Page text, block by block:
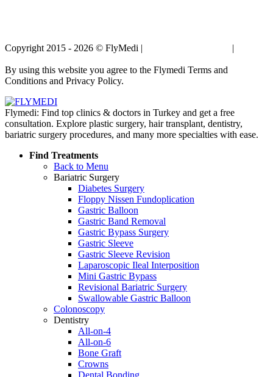
Copyright 2015 - 2026 © FlyMedi | |
By using this website you agree to the Flymedi Terms and
Conditions and Privacy Policy.
Flymedi: Find top clinics & doctors in Turkey and get a free
consultation. Explore plastic surgery, hair transplant, dentistry,
bariatric surgery procedures, and many more specialties with ease.
Find Treatments
Back to Menu
Bariatric Surgery
Diabetes Surgery
Floppy Nissen Fundoplication
Gastric Balloon
Gastric Band Removal
Gastric Bypass Surgery
Gastric Sleeve
Gastric Sleeve Revision
Laparoscopic Ileal Interposition
Mini Gastric Bypass
Revisional Bariatric Surgery
Swallowable Gastric Balloon
Colonoscopy
Dentistry
All-on-4
All-on-6
Bone Graft
Crowns
Dental Bonding